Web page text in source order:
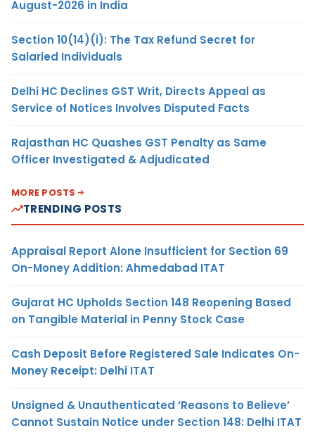
August-2026 in India
Section 10(14)(i): The Tax Refund Secret for
Salaried Individuals
Delhi HC Declines GST Writ, Directs Appeal as
Service of Notices Involves Disputed Facts
Rajasthan HC Quashes GST Penalty as Same
Officer Investigated & Adjudicated
MORE POSTS
TRENDING POSTS
Appraisal Report Alone Insufficient for Section 69
On-Money Addition: Ahmedabad ITAT
Gujarat HC Upholds Section 148 Reopening Based
on Tangible Material in Penny Stock Case
Cash Deposit Before Registered Sale Indicates On-
Money Receipt: Delhi ITAT
Unsigned & Unauthenticated ‘Reasons to Believe’
Cannot Sustain Notice under Section 148: Delhi ITAT